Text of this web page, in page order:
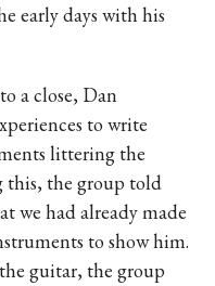
early days with his
a close, Dan
to write
littering the
this, the group told
we had already made
to show him.
guitar, the group